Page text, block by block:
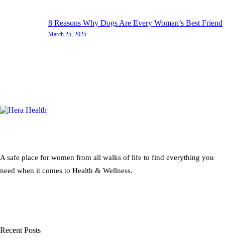
8 Reasons Why Dogs Are Every Woman’s Best Friend
March 25, 2025
A safe place for women from all walks of life to find everything you
need when it comes to Health & Wellness.
Recent Posts